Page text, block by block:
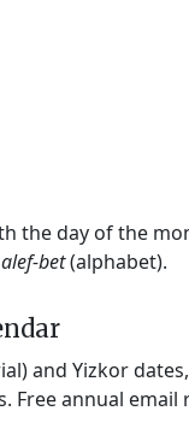
the day of the
alef-bet(alphabet).
and Yizkor
Free annual email